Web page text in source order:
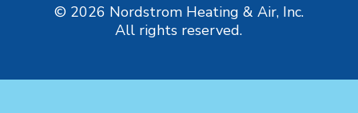
© 2026 Nordstrom Heating & Air, Inc.
All rights reserved.